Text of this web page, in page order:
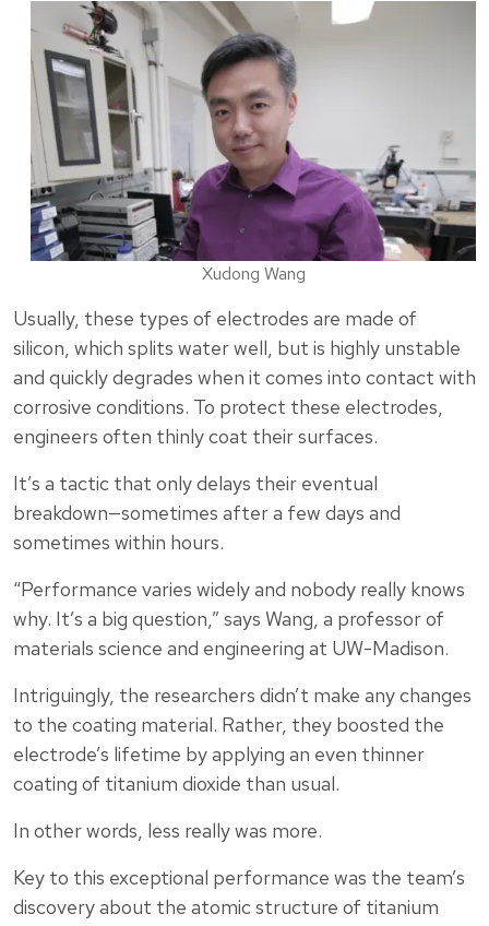
Xudong Wang
Usually, these types of electrodes are made of
silicon, which splits water well, but is highly unstable
and quickly degrades when it comes into contact with
corrosive conditions. To protect these electrodes,
engineers often thinly coat their surfaces.
It’s a tactic that only delays their eventual
breakdown—sometimes after a few days and
sometimes within hours.
“Performance varies widely and nobody really knows
why. It’s a big question,” says Wang, a professor of
materials science and engineering at UW-Madison.
Intriguingly, the researchers didn’t make any changes
to the coating material. Rather, they boosted the
electrode’s lifetime by applying an even thinner
coating of titanium dioxide than usual.
In other words, less really was more.
Key to this exceptional performance was the team’s
discovery about the atomic structure of titanium